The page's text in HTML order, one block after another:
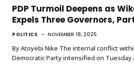
PDP Turmoil Deepens as
Expels Three Governors,
POLITICS NOVEMBER 18, 2025
By Atoyebi Nike The internal conflict
Democratic Party intensified on Tuesday